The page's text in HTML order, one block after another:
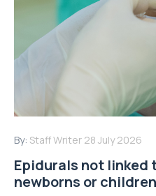
By: Staff Writer 28 July 2026
Epidurals not linked
newborns or children